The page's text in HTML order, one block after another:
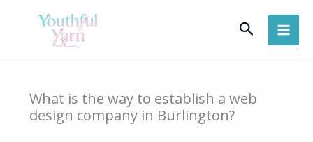
Search
What is the way to establish a web
design company in Burlington?